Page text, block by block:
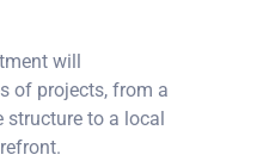
will
of projects, from a
structure to a local